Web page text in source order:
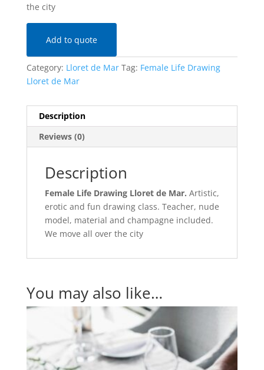
the city
Add to quote
Category: Lloret de Mar Tag: Female Life Drawing
Lloret de Mar
Description
Reviews (0)
Description
Female Life Drawing Lloret de Mar. Artistic,
erotic and fun drawing class. Teacher, nude
model, material and champagne included.
We move all over the city
You may also like…